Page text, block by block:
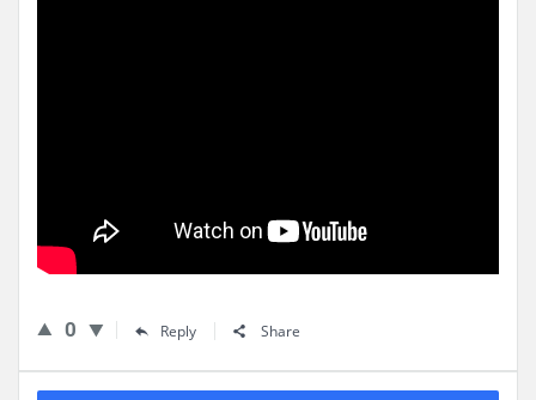
0 Reply Share